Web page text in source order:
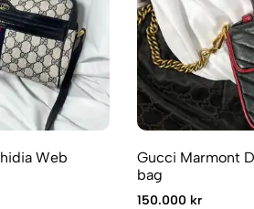
Web
Gucci Marmont
bag
150.000 kr